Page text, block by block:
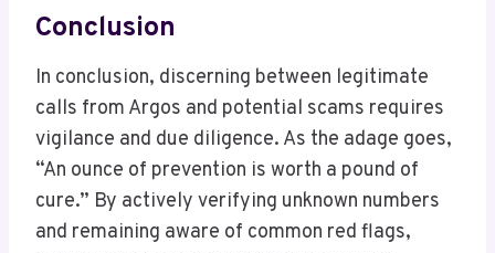
Conclusion
In conclusion, discerning between legitimate
calls from Argos and potential scams requires
vigilance and due diligence. As the adage goes,
“An ounce of prevention is worth a pound of
cure.” By actively verifying unknown numbers
and remaining aware of common red flags,